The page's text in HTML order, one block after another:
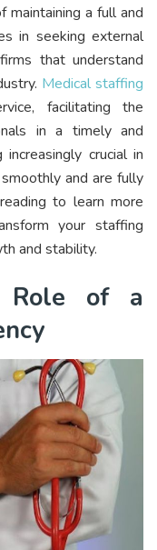
maintaining a full and
in seeking external
that understand
Medical staffing
facilitating the
in a timely and
crucial in
and are fully
to learn more
your staffing
and stability.
Role of a